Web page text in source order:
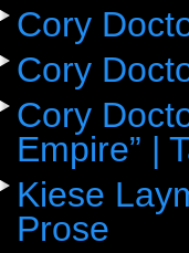
Cory
Cory
Cory
Empire” |
Kiese
Prose